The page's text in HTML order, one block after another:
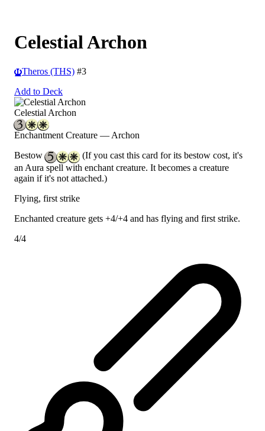
Celestial Archon
Theros (THS) #3
Add to Deck
Celestial Archon
Enchantment Creature — Archon
Bestow
(If you cast this card for its bestow cost, it's
an Aura spell with enchant creature. It becomes a creature
again if it's not attached.)
Flying, first strike
Enchanted creature gets +4/+4 and has flying and first strike.
4/4